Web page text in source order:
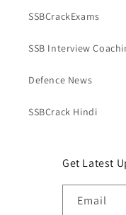
SSBCrackExams
SSB Interview
Defence News
SSBCrack Hindi
Get Latest
Email